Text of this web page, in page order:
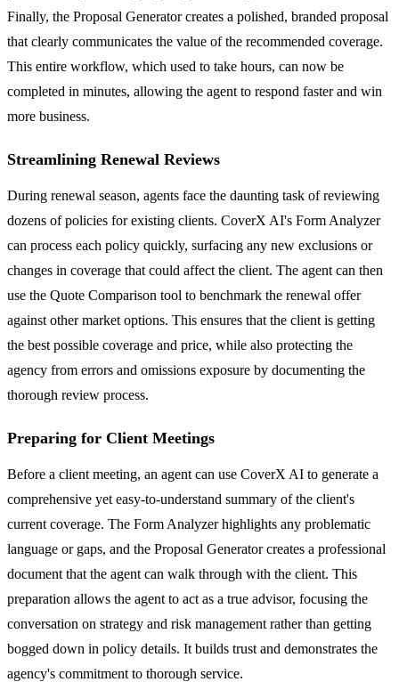
Finally, the Proposal Generator creates a polished, branded proposal
that clearly communicates the value of the recommended coverage.
This entire workflow, which used to take hours, can now be
completed in minutes, allowing the agent to respond faster and win
more business.
Streamlining Renewal Reviews
During renewal season, agents face the daunting task of reviewing
dozens of policies for existing clients. CoverX AI's Form Analyzer
can process each policy quickly, surfacing any new exclusions or
changes in coverage that could affect the client. The agent can then
use the Quote Comparison tool to benchmark the renewal offer
against other market options. This ensures that the client is getting
the best possible coverage and price, while also protecting the
agency from errors and omissions exposure by documenting the
thorough review process.
Preparing for Client Meetings
Before a client meeting, an agent can use CoverX AI to generate a
comprehensive yet easy-to-understand summary of the client's
current coverage. The Form Analyzer highlights any problematic
language or gaps, and the Proposal Generator creates a professional
document that the agent can walk through with the client. This
preparation allows the agent to act as a true advisor, focusing the
conversation on strategy and risk management rather than getting
bogged down in policy details. It builds trust and demonstrates the
agency's commitment to thorough service.